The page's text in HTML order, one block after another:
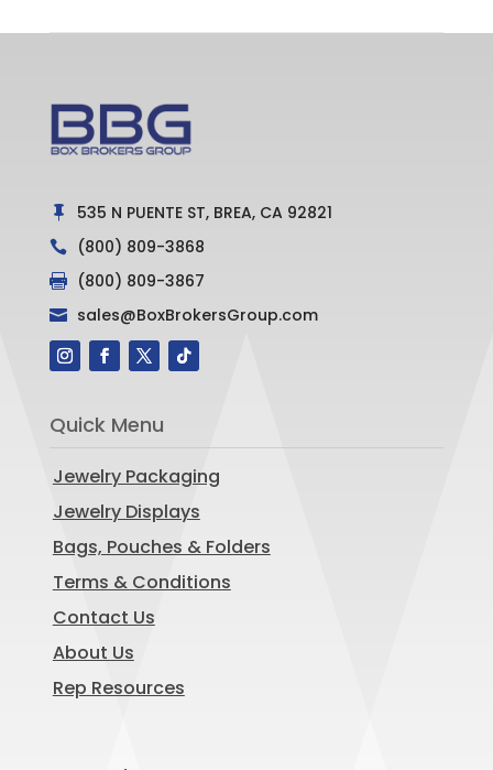
 535 N PUENTE ST, BREA, CA 92821
 (800) 809-3868
 (800) 809-3867
 sales@BoxBrokersGroup.com
Quick Menu
Jewelry Packaging
Jewelry Displays
Bags, Pouches & Folders
Terms & Conditions
Contact Us
About Us
Rep Resources